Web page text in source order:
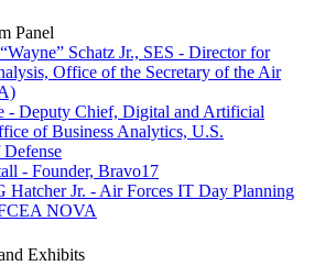
Panel
Schatz Jr., SES - Director for
Office of the Secretary of the Air
- Deputy Chief, Digital and Artificial
of Business Analytics, U.S.
- Founder, Bravo17
Hatcher Jr. - Air Forces IT Day Planning
NOVA
Exhibits